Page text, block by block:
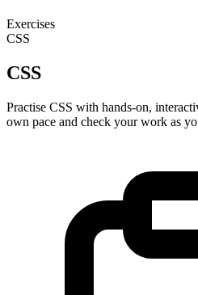
Exercises
CSS
CSS
Practise CSS with hands-on,
own pace and check your work as